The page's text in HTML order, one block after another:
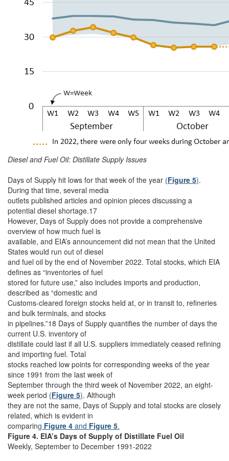
Diesel and Fuel Oil: Distillate Supply Issues
Days of Supply hit lows for that week of the year (Figure 5).
During that time, several media
outlets published articles and opinion pieces discussing a
potential diesel shortage.17
However, Days of Supply does not provide a comprehensive
overview of how much fuel is
available, and EIA’s announcement did not mean that the United
States would run out of diesel
and fuel oil by the end of November 2022. Total stocks, which EIA
defines as “inventories of fuel
stored for future use,” also includes imports and production,
described as “domestic and
Customs-cleared foreign stocks held at, or in transit to, refineries
and bulk terminals, and stocks
in pipelines.”18 Days of Supply quantifies the number of days the
current U.S. inventory of
distillate could last if all U.S. suppliers immediately ceased refining
and importing fuel. Total
stocks reached low points for corresponding weeks of the year
since 1991 from the last week of
September through the third week of November 2022, an eight-
week period (Figure 5). Although
they are not the same, Days of Supply and total stocks are closely
related, which is evident in
comparing Figure 4 and Figure 5.
Figure 4. EIA’s Days of Supply of Distillate Fuel Oil
Weekly, September to December 1991-2022